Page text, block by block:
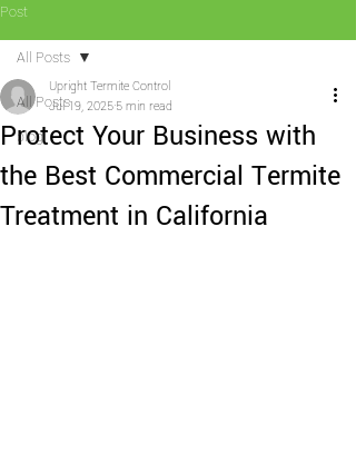
Post
All Posts
blog
All Posts
Protect Your Business with
the Best Commercial Termite
Treatment in California
Upright Termite Control
Jul 19, 2025 5 min read